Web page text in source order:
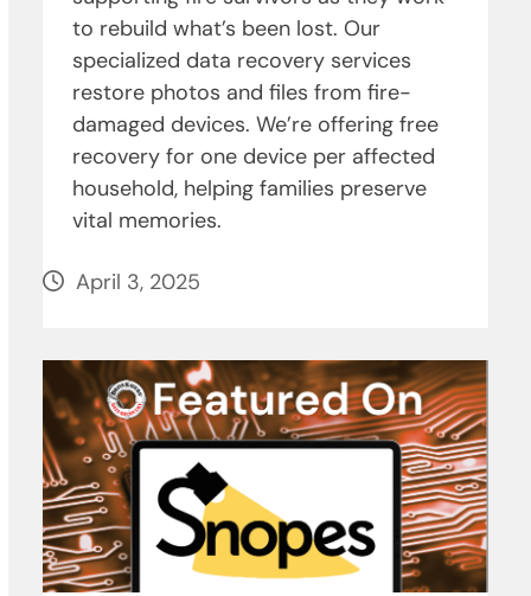
to rebuild what’s been lost. Our
specialized data recovery services
restore photos and files from fire-
damaged devices. We’re offering free
recovery for one device per affected
household, helping families preserve
vital memories.
April 3, 2025